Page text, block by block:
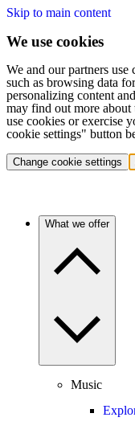
Skip to main content
We use cookies
We and our partners use
such as browsing data
personalizing content
may find out more
use cookies or exercise
cookie settings" button
Change cookie settings
What we offer
Music